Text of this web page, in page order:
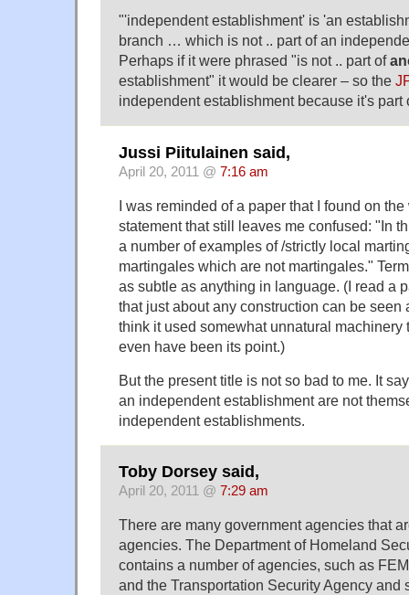
"'independent establishment' is 'an
branch … which is not .. part of an
Perhaps if it were phrased "is not .. part of
establishment" it would be clearer – so the
independent establishment because it's part
Jussi Piitulainen said,
April 20, 2011 @ 7:16 am
I was reminded of a paper that I found on
statement that still leaves me confused: "In
a number of examples of /strictly local
martingales which are not martingales."
as subtle as anything in language. (I read a
that just about any construction can be seen
think it used somewhat unnatural machinery
even have been its point.)
But the present title is not so bad to me. It
an independent establishment are not
independent establishments.
Toby Dorsey said,
April 20, 2011 @ 7:29 am
There are many government agencies that
agencies. The Department of Homeland
contains a number of agencies, such as
and the Transportation Security Agency and